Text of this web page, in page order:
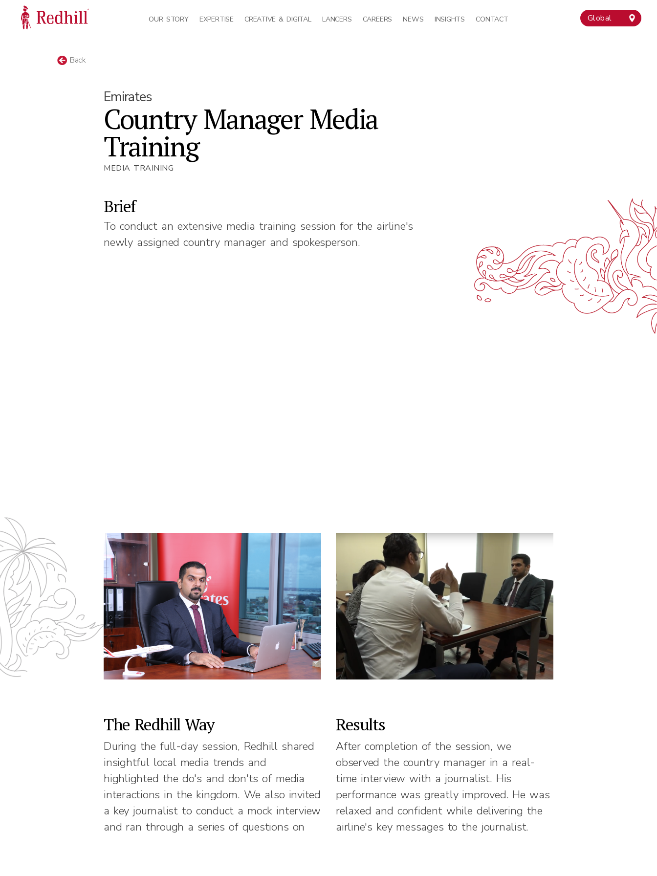
OUR STORY EXPERTISE CREATIVE & DIGITAL LANCERS CAREERS NEWS INSIGHTS CONTACT Global
Back
Emirates
Country Manager Media
Training
MEDIA TRAINING
Brief
To conduct an extensive media training session for the airline's
newly assigned country manager and spokesperson.
The Redhill Way
During the full-day session, Redhill shared
insightful local media trends and
highlighted the do's and don'ts of media
interactions in the kingdom. We also invited
a key journalist to conduct a mock interview
and ran through a series of questions on
Results
After completion of the session, we
observed the country manager in a real-
time interview with a journalist. His
performance was greatly improved. He was
relaxed and confident while delivering the
airline's key messages to the journalist.